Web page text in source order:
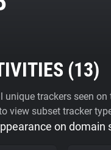
(13)
trackers seen
view subset tracker
on domain